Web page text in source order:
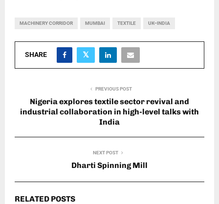
MACHINERY CORRIDOR MUMBAI TEXTILE UK–INDIA
SHARE
PREVIOUS POST
Nigeria explores textile sector revival and
industrial collaboration in high-level talks with
India
NEXT POST
Dharti Spinning Mill
RELATED POSTS